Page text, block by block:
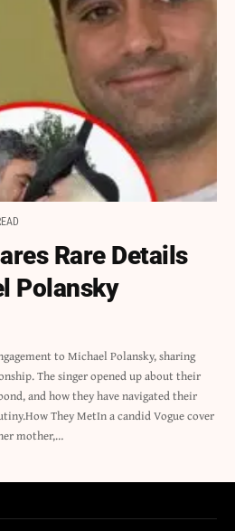
Rare Details
Polansky
to Michael Polansky, sharing
The singer opened up about their
and how they have navigated their
They MetIn a candid Vogue cover
mother,…